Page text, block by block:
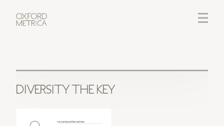
LOGIN
DIVERSITY THE KEY